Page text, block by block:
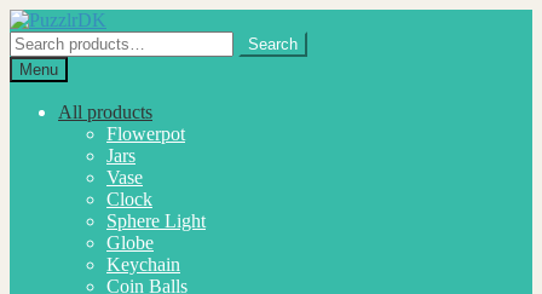
Skip
to
navigation
Skip
to
content
Search
for:
Search
Menu
All products
Flowerpot
Jars
Vase
Clock
Sphere Light
Globe
Keychain
Coin Balls